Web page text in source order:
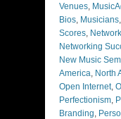
Venues,
Bios, Musicians,
Scores,
Networking
New Music
America, North
Open Internet,
Perfectionism,
Branding,